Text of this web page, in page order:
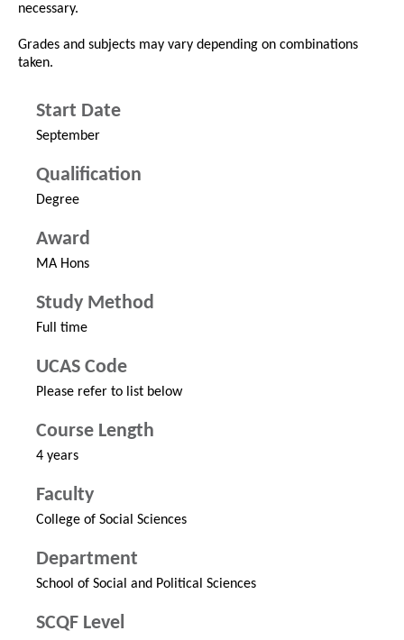
necessary.
Grades and subjects may vary depending on combinations
taken.
Start Date
September
Qualification
Degree
Award
MA Hons
Study Method
Full time
UCAS Code
Please refer to list below
Course Length
4 years
Faculty
College of Social Sciences
Department
School of Social and Political Sciences
SCQF Level